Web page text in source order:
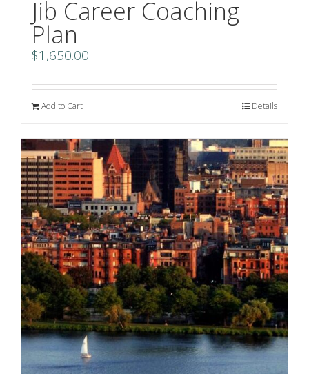
Jib Career Coaching
Plan
$1,650.00
Add to Cart Details